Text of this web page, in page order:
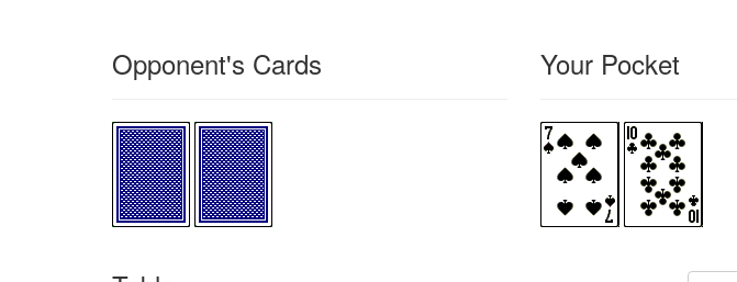
Opponent's Cards Your Pocket